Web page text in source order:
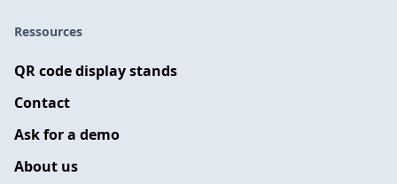
Ressources
QR code display stands
Contact
Ask for a demo
About us